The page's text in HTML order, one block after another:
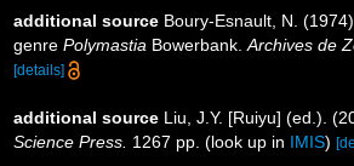
additional source Boury-Esnault, N.
genre Polymastia Bowerbank. Archives de
[details]
additional source Liu, J.Y. [Ruiyu] (ed.).
Science Press. 1267 pp. (look up in IMIS)